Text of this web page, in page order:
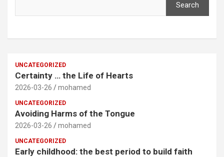
Search
UNCATEGORIZED
Certainty … the Life of Hearts
2026-03-26 mohamed
UNCATEGORIZED
Avoiding Harms of the Tongue
2026-03-26 mohamed
UNCATEGORIZED
Early childhood: the best period to build faith